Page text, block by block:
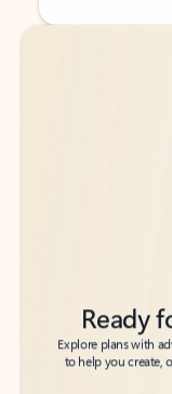
Back to tabs
Back to tabs
Ready
Explore plans with
to help you create,